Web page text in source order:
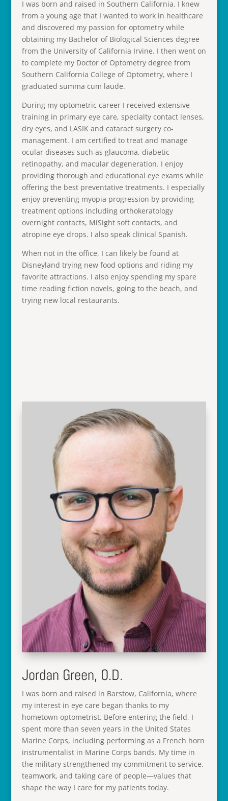
I was born and raised in Southern California. I knew
from a young age that I wanted to work in healthcare
and discovered my passion for optometry while
obtaining my Bachelor of Biological Sciences degree
from the University of California Irvine. I then went on
to complete my Doctor of Optometry degree from
Southern California College of Optometry, where I
graduated summa cum laude.
During my optometric career I received extensive
training in primary eye care, specialty contact lenses,
dry eyes, and LASIK and cataract surgery co-
management. I am certified to treat and manage
ocular diseases such as glaucoma, diabetic
retinopathy, and macular degeneration. I enjoy
providing thorough and educational eye exams while
offering the best preventative treatments. I especially
enjoy preventing myopia progression by providing
treatment options including orthokeratology
overnight contacts, MiSight soft contacts, and
atropine eye drops. I also speak clinical Spanish.
When not in the office, I can likely be found at
Disneyland trying new food options and riding my
favorite attractions. I also enjoy spending my spare
time reading fiction novels, going to the beach, and
trying new local restaurants.
Jordan Green, O.D.
I was born and raised in Barstow, California, where
my interest in eye care began thanks to my
hometown optometrist. Before entering the field, I
spent more than seven years in the United States
Marine Corps, including performing as a French horn
instrumentalist in Marine Corps bands. My time in
the military strengthened my commitment to service,
teamwork, and taking care of people—values that
shape the way I care for my patients today.